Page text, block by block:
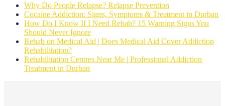
Why Do People Relapse? Relapse Prevention
Cocaine Addiction: Signs, Symptoms & Treatment in Durban
How Do I Know If I Need Rehab? 15 Warning Signs You
Should Never Ignore
Rehab on Medical Aid | Does Medical Aid Cover Addiction
Rehabilitation?
Rehabilitation Centres Near Me | Professional Addiction
Treatment in Durban